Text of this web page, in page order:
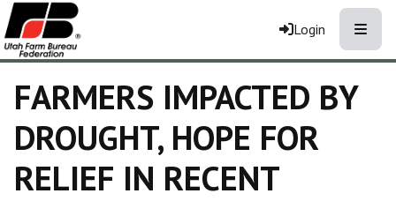
Login
FARMERS IMPACTED BY
DROUGHT, HOPE FOR
RELIEF IN RECENT